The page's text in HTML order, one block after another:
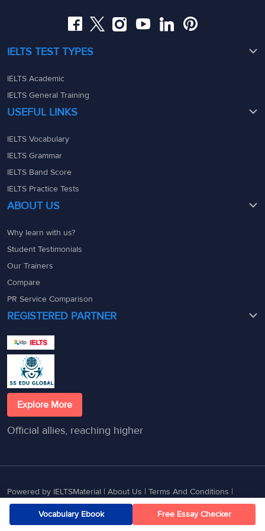
Vocabulary Ebook Free Essay Checker
IELTS TEST TYPES
IELTS Academic
IELTS General Training
USEFUL LINKS
IELTS Vocabulary
IELTS Grammar
IELTS Band Score
IELTS Practice Tests
ABOUT US
Why learn with us?
Student Testimonials
Our Trainers
Compare
PR Service Comparison
REGISTERED PARTNER
Explore More
Official allies, reaching higher
Powered by IELTSMaterial | About Us | Terms And Conditions |
Privacy Policy| Contact Us
© 2025 - 2026 GETMYUNI EDUCATION SERVICES PRIVATE LIMITED